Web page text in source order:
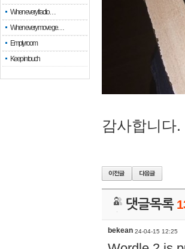
When every fractio…
When every move ge…
Empty room
Keep in touch
감사합니다.
댓글목록
bekean 24-04-15 12:25